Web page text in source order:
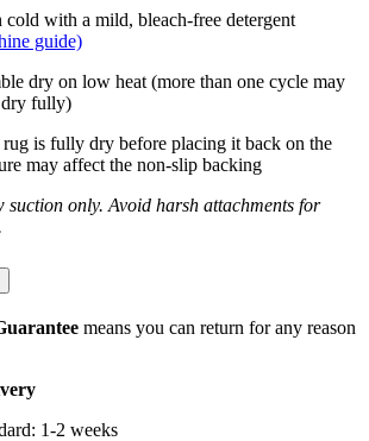
cold with a mild, bleach-free detergent
guide)
dry on low heat (more than one cycle may
dry fully)
rug is fully dry before placing it back on the
may affect the non-slip backing
only. Avoid harsh attachments for
means you can return for any reason
1-2 weeks